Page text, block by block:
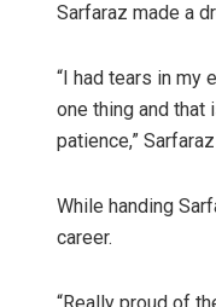
Sarfaraz made a
“I had tears in my
one thing and that
patience,”
While handing
career.